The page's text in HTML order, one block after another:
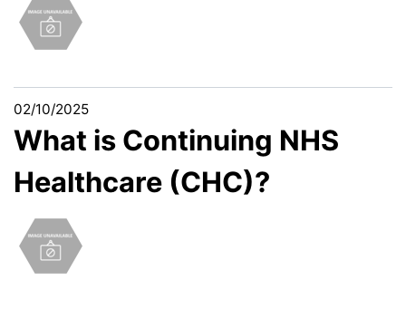
02/10/2025
What is Continuing NHS
Healthcare (CHC)?